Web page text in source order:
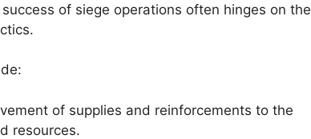
of siege operations often hinges on the
of supplies and reinforcements to the
resources.